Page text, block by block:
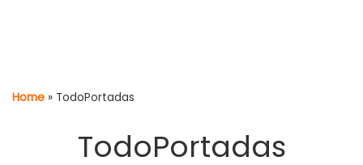
Home » TodoPortadas
TodoPortadas